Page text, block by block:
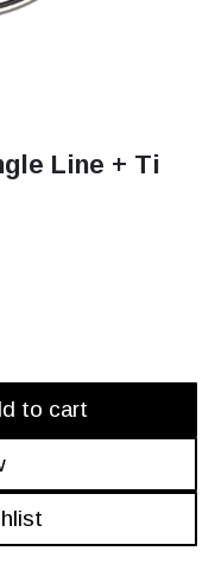
Line + Ti
to cart